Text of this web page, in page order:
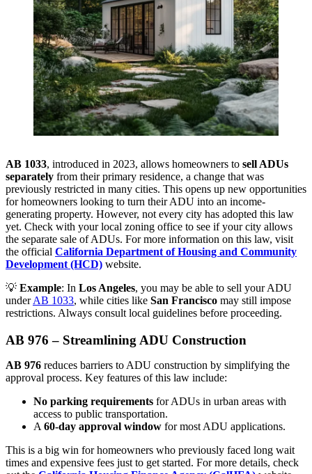
AB 1033, introduced in 2023, allows homeowners to sell ADUs
separately from their primary residence, a change that was
previously restricted in many cities. This opens up new opportunities
for homeowners looking to turn their ADU into an income-
generating property. However, not every city has adopted this law
yet. Check with your local zoning office to see if your city allows
the separate sale of ADUs. For more information on this law, visit
the official California Department of Housing and Community
Development (HCD) website.
💡 Example: In Los Angeles, you may be able to sell your ADU
underAB 1033, while cities like San Francisco may still impose
restrictions. Always consult local guidelines before proceeding.
AB 976 – Streamlining ADU Construction
AB 976 reduces barriers to ADU construction by simplifying the
approval process. Key features of this law include:
No parking requirements for ADUs in urban areas with
access to public transportation.
A 60-day approval window for most ADU applications.
This is a big win for homeowners who previously faced long wait
times and expensive fees just to get started. For more details, check